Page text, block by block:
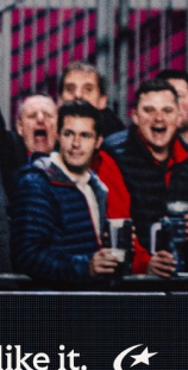
Men's Rugby
MEN
FOR 26/27
PREM
of Rugby
their Gallagher